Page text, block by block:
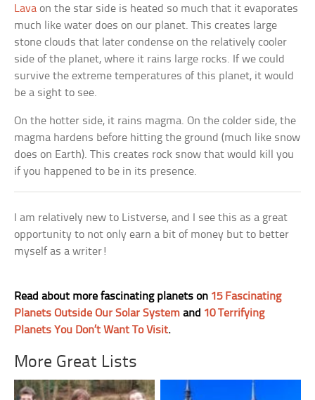
Lava on the star side is heated so much that it evaporates
much like water does on our planet. This creates large
stone clouds that later condense on the relatively cooler
side of the planet, where it rains large rocks. If we could
survive the extreme temperatures of this planet, it would
be a sight to see.
On the hotter side, it rains magma. On the colder side, the
magma hardens before hitting the ground (much like snow
does on Earth). This creates rock snow that would kill you
if you happened to be in its presence.
I am relatively new to Listverse, and I see this as a great
opportunity to not only earn a bit of money but to better
myself as a writer!
Read about more fascinating planets on 15 Fascinating
Planets Outside Our Solar System and 10 Terrifying
Planets You Don’t Want To Visit.
More Great Lists